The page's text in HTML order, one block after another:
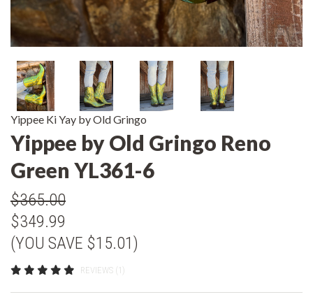
Yippee Ki Yay by Old Gringo
Yippee by Old Gringo Reno
Green YL361-6
$365.00
$349.99
(YOU SAVE $15.01)
REVIEWS (1)